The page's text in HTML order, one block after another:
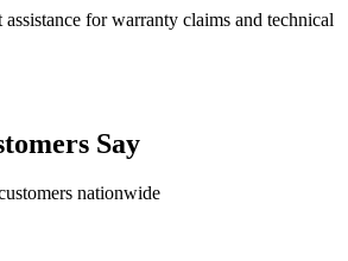
for warranty claims and technical
Say
nationwide